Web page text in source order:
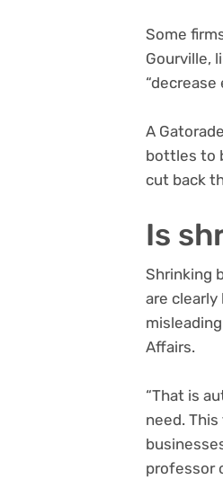
Some
Gourville,
“decrease
A
bottles to
cut back
Is
Shrinking
are clearly
Affairs.
“That is
need.
professor